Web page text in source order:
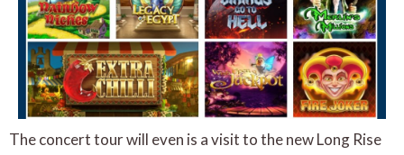
The concert tour will even is a visit to the new Long Rise